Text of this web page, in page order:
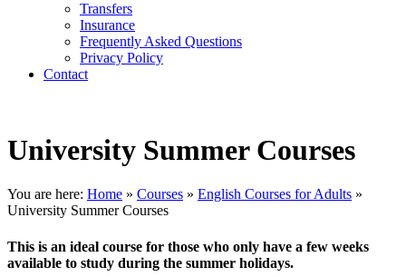
Transfers
Insurance
Frequently Asked Questions
Privacy Policy
Contact
University Summer Courses
You are here: Home » Courses » English Courses for Adults »
University Summer Courses
This is an ideal course for those who only have a few weeks
available to study during the summer holidays.